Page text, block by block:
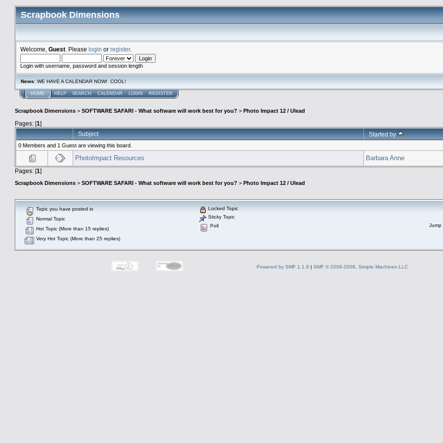
Scrapbook Dimensions
Welcome, Guest . Please login or register.
Login with username, password and session length
News: WE HAVE A CALENDAR NOW! COOL!
HOME HELP SEARCH CALENDAR LOGIN REGISTER
Scrapbook Dimensions > SOFTWARE SAFARI - What software will work best for you? > Photo Impact 12 / Ulead
Pages: [1]
Subject
Started by
0 Members and 1 Guest are viewing this board.
PhotoImpact Resources Barbara Anne
Pages: [1]
Scrapbook Dimensions > SOFTWARE SAFARI - What software will work best for you? > Photo Impact 12 / Ulead
Topic you have posted in
Normal Topic
Hot Topic (More than 15 replies)
Very Hot Topic (More than 25 replies)
Locked Topic
Sticky Topic
Poll
Jump
Powered by SMF 1.1.8 | SMF © 2006-2008, Simple Machines LLC